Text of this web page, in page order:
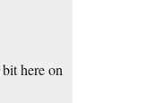
here on